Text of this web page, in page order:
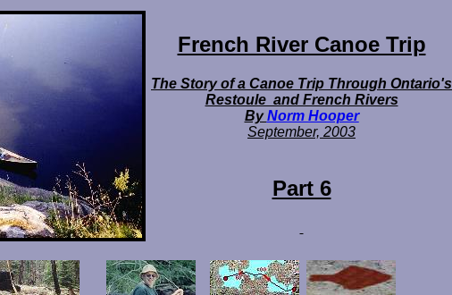
French River Canoe Trip
The Story of a Canoe Trip Through Ontario's
Restoule and French Rivers
ByNorm Hooper
September, 2003
Part 6